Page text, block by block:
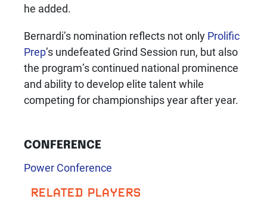
he added.
Bernardi’s nomination reflects not only Prolific
Prep’s undefeated Grind Session run, but also
the program’s continued national prominence
and ability to develop elite talent while
competing for championships year after year.
CONFERENCE
Power Conference
RELATED PLAYERS